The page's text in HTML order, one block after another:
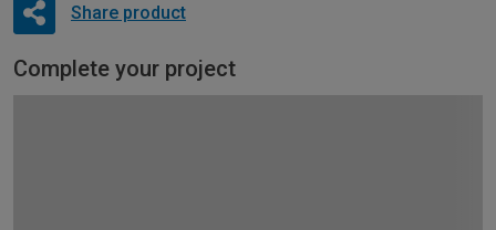
Share product
Complete your project